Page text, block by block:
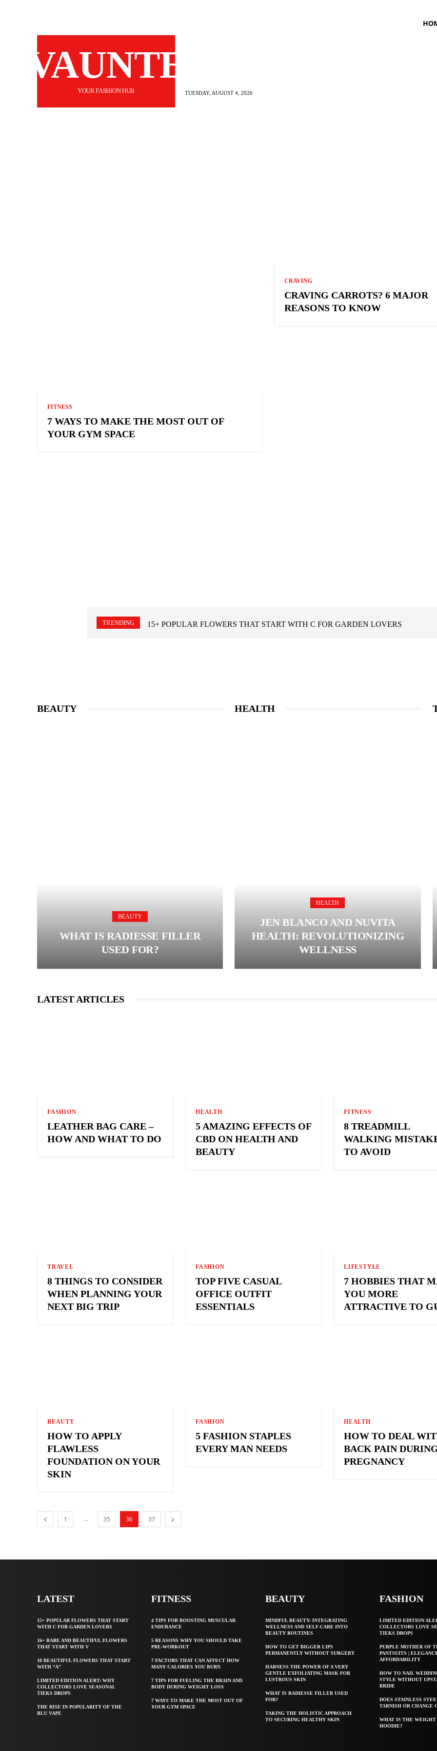
VAUNTE
YOUR FASHION HUB TUESDAY, AUGUST 4, 2026
FITNESS
7 WAYS TO MAKE THE MOST OUT OF
YOUR GYM SPACE
CRAVING
CRAVING CARROTS? 6 MAJOR
REASONS TO KNOW
TRENDING 15+ POPULAR FLOWERS THAT START WITH C FOR GARDEN LOVERS
BEAUTY
BEAUTY
WHAT IS RADIESSE FILLER
USED FOR?
HEALTH
HEALTH
JEN BLANCO AND NUVITA
HEALTH: REVOLUTIONIZING
WELLNESS
LATEST ARTICLES
FASHION
LEATHER BAG CARE –
HOW AND WHAT TO DO
HEALTH
5 AMAZING EFFECTS OF
CBD ON HEALTH AND
BEAUTY
FITNESS
8 TREADMILL
WALKING
TO AVOID
TRAVEL
8 THINGS TO CONSIDER
WHEN PLANNING YOUR
NEXT BIG TRIP
FASHION
TOP FIVE CASUAL
OFFICE OUTFIT
ESSENTIALS
LIFESTYLE
7 HOBBIES THAT
YOU MORE
ATTRACTIVE TO
BEAUTY
HOW TO APPLY
FLAWLESS
FOUNDATION ON YOUR
SKIN
FASHION
5 FASHION STAPLES
EVERY MAN NEEDS
HEALTH
HOW TO DEAL
BACK PAIN
PREGNANCY
1 ... 35 36 37
LATEST
15+ POPULAR FLOWERS THAT START
WITH C FOR GARDEN LOVERS
16+ RARE AND BEAUTIFUL FLOWERS
THAT START WITH V
18 BEAUTIFUL FLOWERS THAT START
WITH “A”
LIMITED EDITION ALERT: WHY
COLLECTORS LOVE SEASONAL
TIEKS DROPS
THE RISE IN POPULARITY OF THE
BLU VAPE
FITNESS
4 TIPS FOR BOOSTING MUSCULAR
ENDURANCE
5 REASONS WHY YOU SHOULD TAKE
PRE-WORKOUT
7 FACTORS THAT CAN AFFECT HOW
MANY CALORIES YOU BURN
7 TIPS FOR FUELING THE BRAIN AND
BODY DURING WEIGHT LOSS
7 WAYS TO MAKE THE MOST OUT OF
YOUR GYM SPACE
BEAUTY
MINDFUL BEAUTY: INTEGRATING
WELLNESS AND SELF-CARE INTO
BEAUTY ROUTINES
HOW TO GET BIGGER LIPS
PERMANENTLY WITHOUT SURGERY
HARNESS THE POWER OF A VERY
GENTLE EXFOLIATING MASK FOR
LUSTROUS SKIN
WHAT IS RADIESSE FILLER USED
FOR?
TAKING THE HOLISTIC APPROACH
TO SECURING HEALTHY SKIN
FASHION
LIMITED EDITION
COLLECTORS LOVE
TIEKS DROPS
PURPLE MOTHER OF
PANTSUITS |
AFFORDABILITY
HOW TO NAIL
STYLE WITHOUT
BRIDE
DOES STAINLESS
TARNISH OR CHANGE
WHAT IS THE WEIGHT
HOODIE?